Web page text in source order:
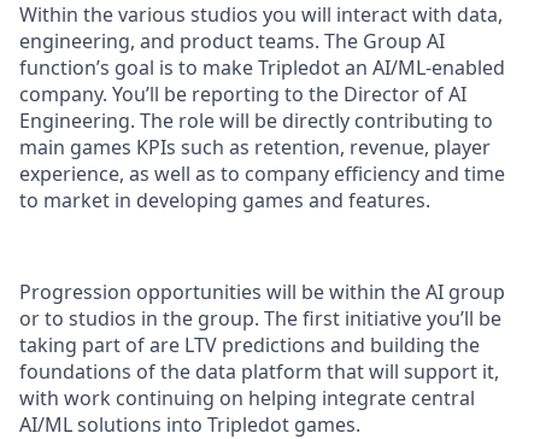
Within the various studios you will interact with data,
engineering, and product teams. The Group AI
function’s goal is to make Tripledot an AI/ML-enabled
company. You’ll be reporting to the Director of AI
Engineering. The role will be directly contributing to
main games KPIs such as retention, revenue, player
experience, as well as to company efficiency and time
to market in developing games and features.
Progression opportunities will be within the AI group
or to studios in the group. The first initiative you’ll be
taking part of are LTV predictions and building the
foundations of the data platform that will support it,
with work continuing on helping integrate central
AI/ML solutions into Tripledot games.